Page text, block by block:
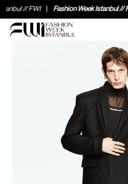
// FWI Fashion Week Istanbul // FWI